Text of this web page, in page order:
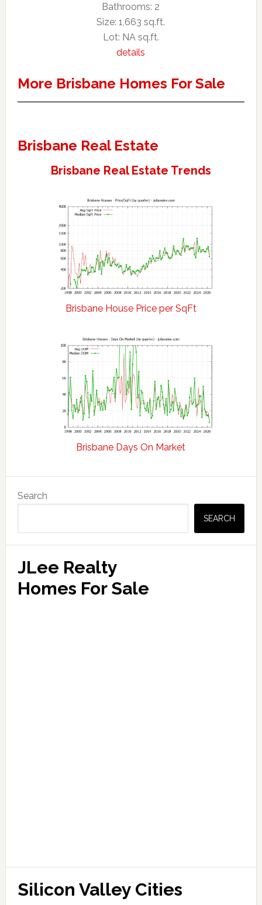
Bathrooms: 2
Size: 1,663 sq.ft.
Lot: NA sq.ft.
details
More Brisbane Homes For Sale
Brisbane Real Estate
Brisbane Real Estate Trends
Brisbane House Price per SqFt
Brisbane Days On Market
Primary
Sidebar
Search
SEARCH
JLee Realty
Homes For Sale
Silicon Valley Cities